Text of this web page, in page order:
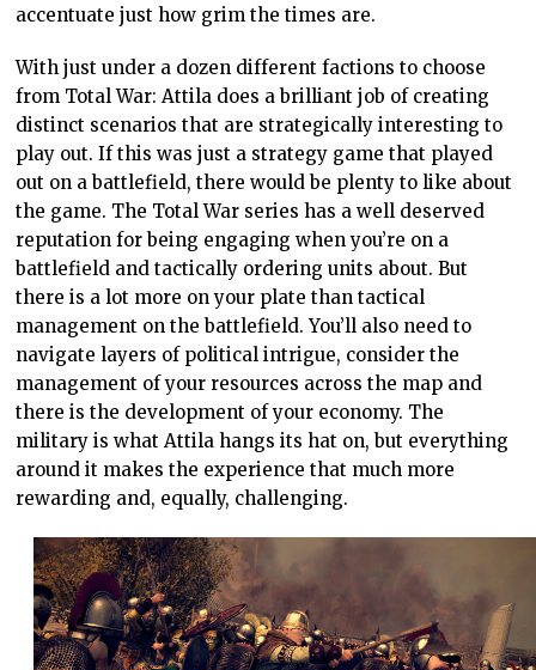
accentuate just how grim the times are.
With just under a dozen different factions to choose
from Total War: Attila does a brilliant job of creating
distinct scenarios that are strategically interesting to
play out. If this was just a strategy game that played
out on a battlefield, there would be plenty to like about
the game. The Total War series has a well deserved
reputation for being engaging when you’re on a
battlefield and tactically ordering units about. But
there is a lot more on your plate than tactical
management on the battlefield. You’ll also need to
navigate layers of political intrigue, consider the
management of your resources across the map and
there is the development of your economy. The
military is what Attila hangs its hat on, but everything
around it makes the experience that much more
rewarding and, equally, challenging.